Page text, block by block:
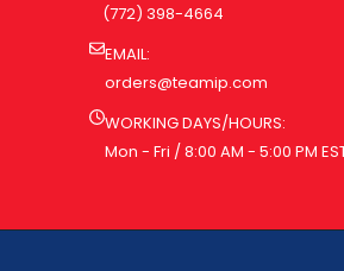
(772) 398-4664
EMAIL:
orders@teamip.com
WORKING DAYS/HOURS:
Mon - Fri / 8:00 AM - 5:00 PM